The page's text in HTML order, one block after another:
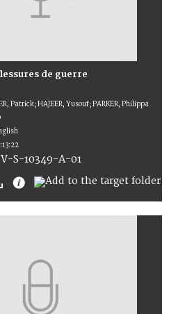
de guerre
Patrick; HAJEER, Yusouf; PARKER, Philippa
V-S-10349-A-01